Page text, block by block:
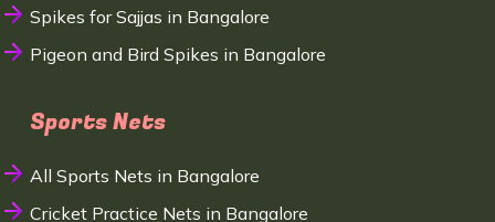
Spikes for Sajjas in Bangalore
Pigeon and Bird Spikes in Bangalore
Sports Nets
All Sports Nets in Bangalore
Cricket Practice Nets in Bangalore